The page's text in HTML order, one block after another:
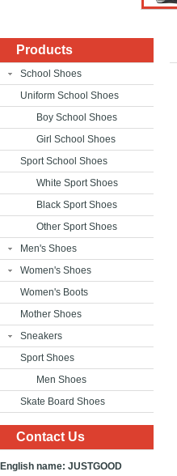
Products
School Shoes
Uniform School Shoes
Boy School Shoes
Girl School Shoes
Sport School Shoes
White Sport Shoes
Black Sport Shoes
Other Sport Shoes
Men's Shoes
Women's Shoes
Women's Boots
Mother Shoes
Sneakers
Sport Shoes
Men Shoes
Skate Board Shoes
Contact Us
English name: JUSTGOOD